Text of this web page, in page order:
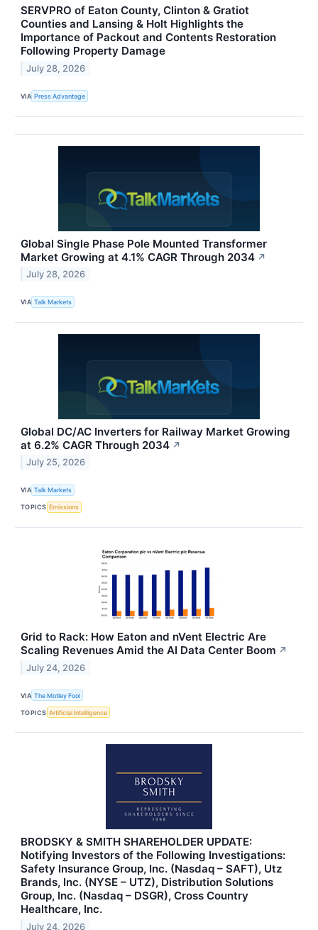
SERVPRO of Eaton County, Clinton & Gratiot
Counties and Lansing & Holt Highlights the
Importance of Packout and Contents Restoration
Following Property Damage
July 28, 2026
VIA Press Advantage
Global Single Phase Pole Mounted Transformer
Market Growing at 4.1% CAGR Through 2034 ↗
July 28, 2026
VIA Talk Markets
Global DC/AC Inverters for Railway Market Growing
at 6.2% CAGR Through 2034 ↗
July 25, 2026
VIA Talk Markets
TOPICS Emissions
Grid to Rack: How Eaton and nVent Electric Are
Scaling Revenues Amid the AI Data Center Boom ↗
July 24, 2026
VIA The Motley Fool
TOPICS Artificial Intelligence
BRODSKY & SMITH SHAREHOLDER UPDATE:
Notifying Investors of the Following Investigations:
Safety Insurance Group, Inc. (Nasdaq – SAFT), Utz
Brands, Inc. (NYSE – UTZ), Distribution Solutions
Group, Inc. (Nasdaq – DSGR), Cross Country
Healthcare, Inc.
July 24, 2026